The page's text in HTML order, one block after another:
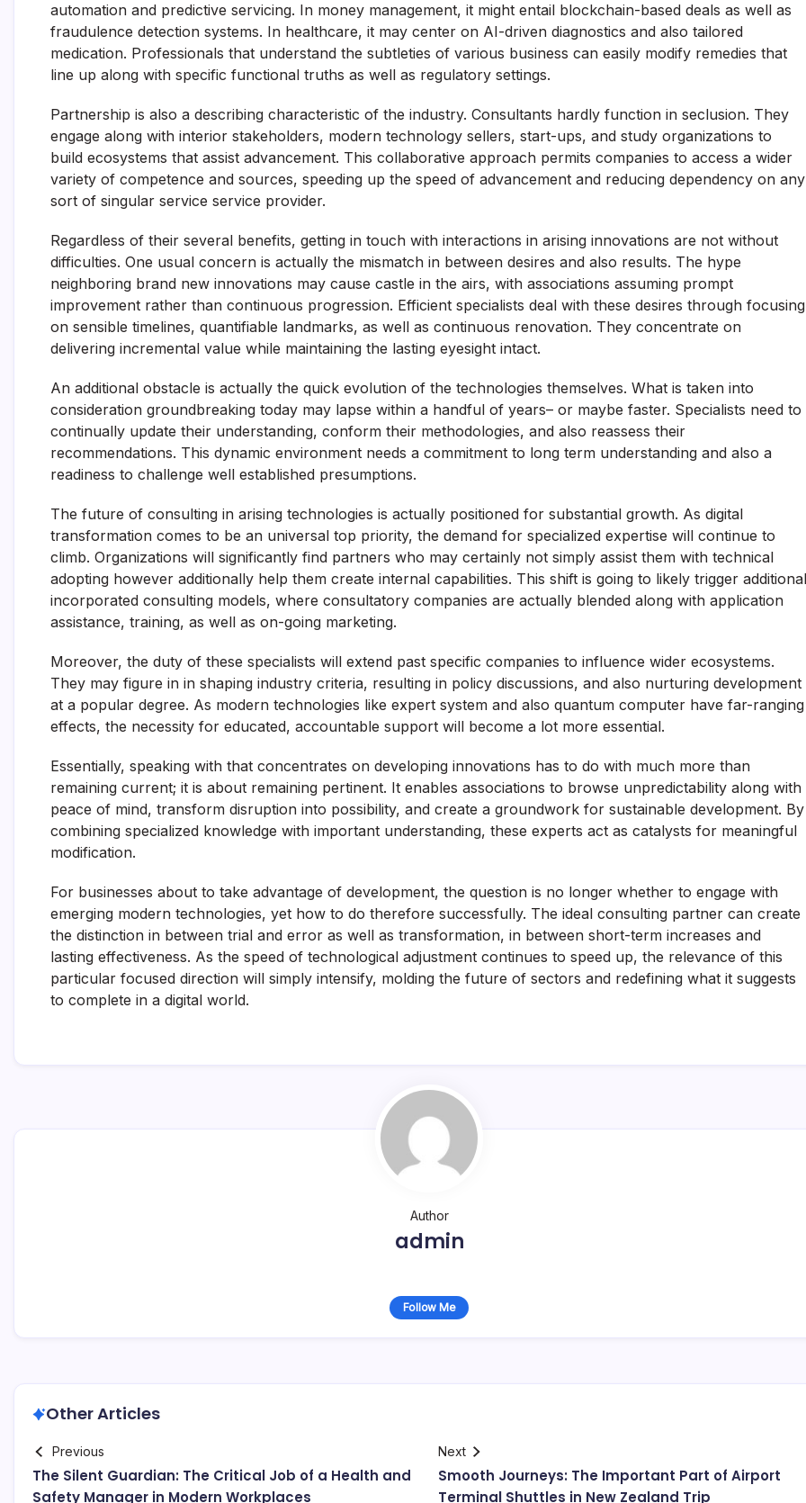
automation and predictive servicing. In money management, it might entail blockchain-based deals as well as
fraudulence detection systems. In healthcare, it may center on AI-driven diagnostics and also tailored
medication. Professionals that understand the subtleties of various business can easily modify remedies that
line up along with specific functional truths as well as regulatory settings.
Partnership is also a describing characteristic of the industry. Consultants hardly function in seclusion. They
engage along with interior stakeholders, modern technology sellers, start-ups, and study organizations to
build ecosystems that assist advancement. This collaborative approach permits companies to access a wider
variety of competence and sources, speeding up the speed of advancement and reducing dependency on any
sort of singular service service provider.
Regardless of their several benefits, getting in touch with interactions in arising innovations are not without
difficulties. One usual concern is actually the mismatch in between desires and also results. The hype
neighboring brand new innovations may cause castle in the airs, with associations assuming prompt
improvement rather than continuous progression. Efficient specialists deal with these desires through focusing
on sensible timelines, quantifiable landmarks, as well as continuous renovation. They concentrate on
delivering incremental value while maintaining the lasting eyesight intact.
An additional obstacle is actually the quick evolution of the technologies themselves. What is taken into
consideration groundbreaking today may lapse within a handful of years– or maybe faster. Specialists need to
continually update their understanding, conform their methodologies, and also reassess their
recommendations. This dynamic environment needs a commitment to long term understanding and also a
readiness to challenge well established presumptions.
The future of consulting in arising technologies is actually positioned for substantial growth. As digital
transformation comes to be an universal top priority, the demand for specialized expertise will continue to
climb. Organizations will significantly find partners who may certainly not simply assist them with technical
adopting however additionally help them create internal capabilities. This shift is going to likely trigger additional
incorporated consulting models, where consultatory companies are actually blended along with application
assistance, training, as well as on-going marketing.
Moreover, the duty of these specialists will extend past specific companies to influence wider ecosystems.
They may figure in in shaping industry criteria, resulting in policy discussions, and also nurturing development
at a popular degree. As modern technologies like expert system and also quantum computer have far-ranging
effects, the necessity for educated, accountable support will become a lot more essential.
Essentially, speaking with that concentrates on developing innovations has to do with much more than
remaining current; it is about remaining pertinent. It enables associations to browse unpredictability along with
peace of mind, transform disruption into possibility, and create a groundwork for sustainable development. By
combining specialized knowledge with important understanding, these experts act as catalysts for meaningful
modification.
For businesses about to take advantage of development, the question is no longer whether to engage with
emerging modern technologies, yet how to do therefore successfully. The ideal consulting partner can create
the distinction in between trial and error as well as transformation, in between short-term increases and
lasting effectiveness. As the speed of technological adjustment continues to speed up, the relevance of this
particular focused direction will simply intensify, molding the future of sectors and redefining what it suggests
to complete in a digital world.
Author
admin
Follow Me
Other Articles
Previous
The Silent Guardian: The Critical Job of a Health and
Safety Manager in Modern Workplaces
Next
Smooth Journeys: The Important Part of Airport
Terminal Shuttles in New Zealand Trip